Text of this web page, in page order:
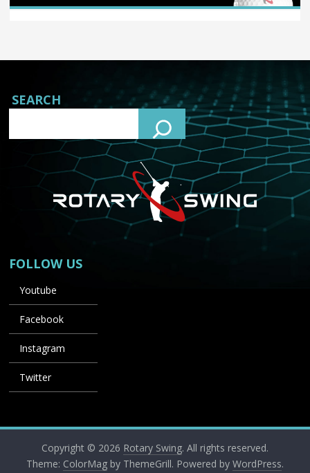
SEARCH
FOLLOW US
Youtube
Facebook
Instagram
Twitter
Copyright © 2026 Rotary Swing. All rights reserved.
Theme: ColorMagby ThemeGrill. Powered by WordPress.